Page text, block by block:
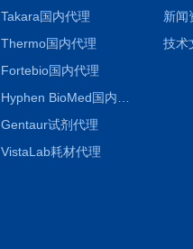
Takara国内代理
Thermo国内代理
Fortebio国内代理
Gentaur试剂代理
VistaLab耗材代理
新闻
技术